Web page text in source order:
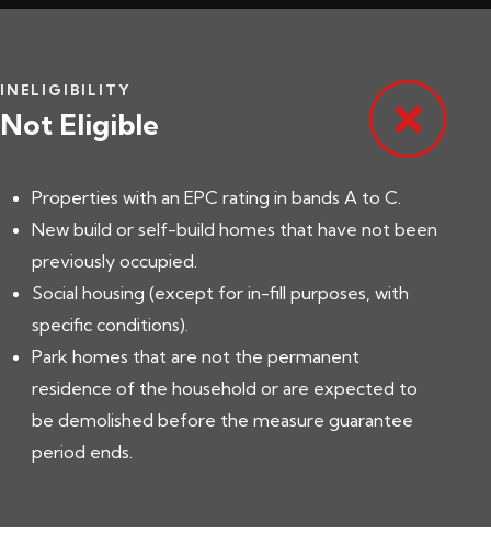
INELIGIBILITY
Not Eligible
Properties with an EPC rating in bands A to C.
New build or self-build homes that have not been
previously occupied.
Social housing (except for in-fill purposes, with
specific conditions).
Park homes that are not the permanent
residence of the household or are expected to
be demolished before the measure guarantee
period ends.